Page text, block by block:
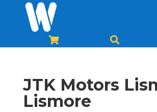
 
JTK Motors
Lismore